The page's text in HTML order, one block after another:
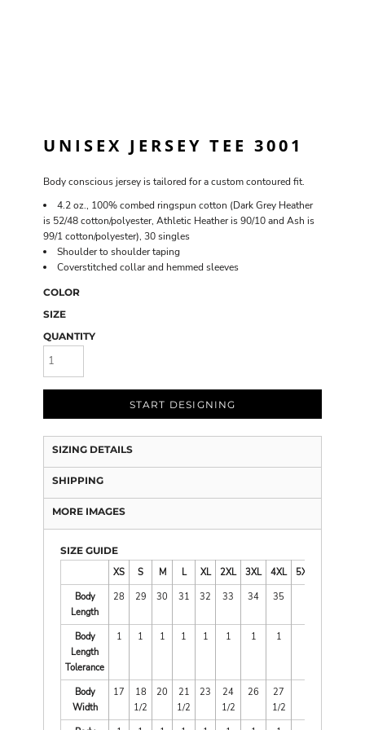
UNISEX JERSEY TEE 3001
Body conscious jersey is tailored for a custom contoured fit.
4.2 oz., 100% combed ringspun cotton (Dark Grey Heather
is 52/48 cotton/polyester, Athletic Heather is 90/10 and Ash is
99/1 cotton/polyester), 30 singles
Shoulder to shoulder taping
Coverstitched collar and hemmed sleeves
COLOR
SIZE
QUANTITY
START DESIGNING
SIZING DETAILS
SHIPPING
MORE IMAGES
SIZE GUIDE
XS
S M L XL 2XL 3XL 4XL
5XL
Body
Length
28 29 30 31 32 33 34 35
Body
Length
Tolerance
1 1 1 1 1 1 1 1
Body
Width
17
18
1/2
20
21
1/2
23
24
1/2
26
27
1/2